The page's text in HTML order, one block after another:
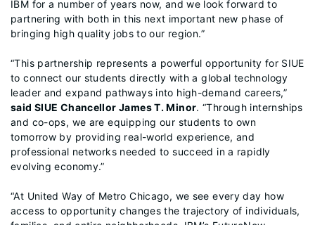
IBM for a number of years now, and we look forward to
partnering with both in this next important new phase of
bringing high quality jobs to our region.”
“This partnership represents a powerful opportunity for SIUE
to connect our students directly with a global technology
leader and expand pathways into high-demand careers,”
said SIUE Chancellor James T. Minor. “Through internships
and co-ops, we are equipping our students to own
tomorrow by providing real-world experience, and
professional networks needed to succeed in a rapidly
evolving economy.”
“At United Way of Metro Chicago, we see every day how
access to opportunity changes the trajectory of individuals,